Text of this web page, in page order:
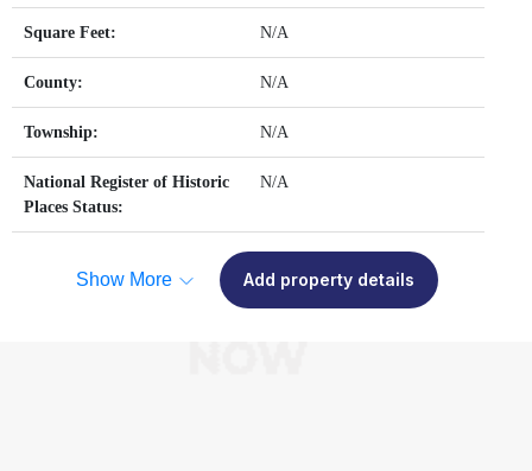
Square Feet: N/A
County: N/A
Township: N/A
National Register of Historic
Places Status:
N/A
Show More Add property details